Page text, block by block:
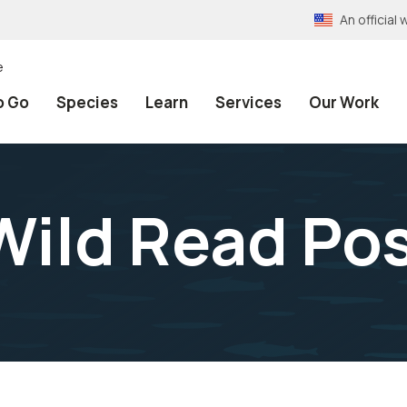
An official
Go Species Learn Services Our Work
Read